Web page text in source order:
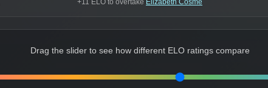
+11 ELO to overtake Elizabeth Cosme
Drag the slider to see how different ELO ratings compare